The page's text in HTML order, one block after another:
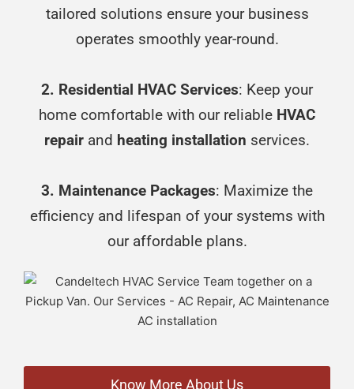
tailored solutions ensure your business
operates smoothly year-round.
2. Residential HVAC Services: Keep your
home comfortable with our reliable HVAC
repair and heating installation services.
3. Maintenance Packages: Maximize the
efficiency and lifespan of your systems with
our affordable plans.
Know More About Us